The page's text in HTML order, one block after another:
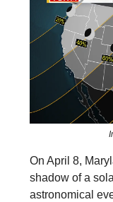
On April 8,
shadow of a
astronomical